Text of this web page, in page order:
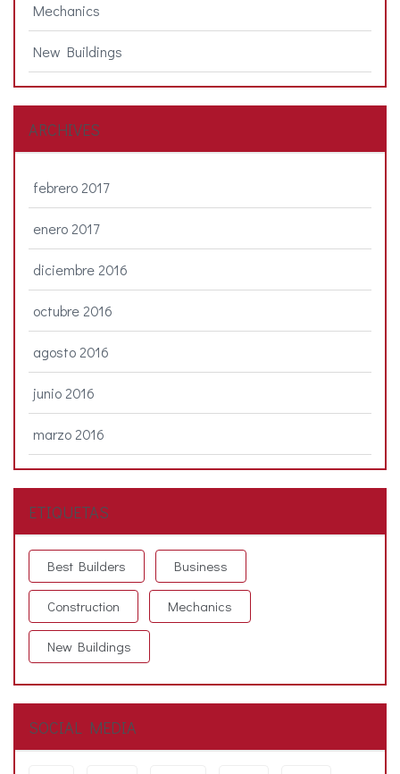
Mechanics
New Buildings
ARCHIVES
febrero 2017
enero 2017
diciembre 2016
octubre 2016
agosto 2016
junio 2016
marzo 2016
ETIQUETAS
Best Builders Business
Construction Mechanics
New Buildings
SOCIAL MEDIA